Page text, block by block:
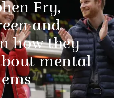
Fry,
and
how they
mental